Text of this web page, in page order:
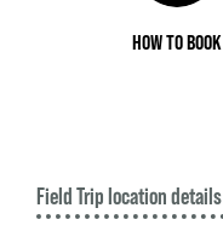
HOW TO BOOK
Field Trip location details